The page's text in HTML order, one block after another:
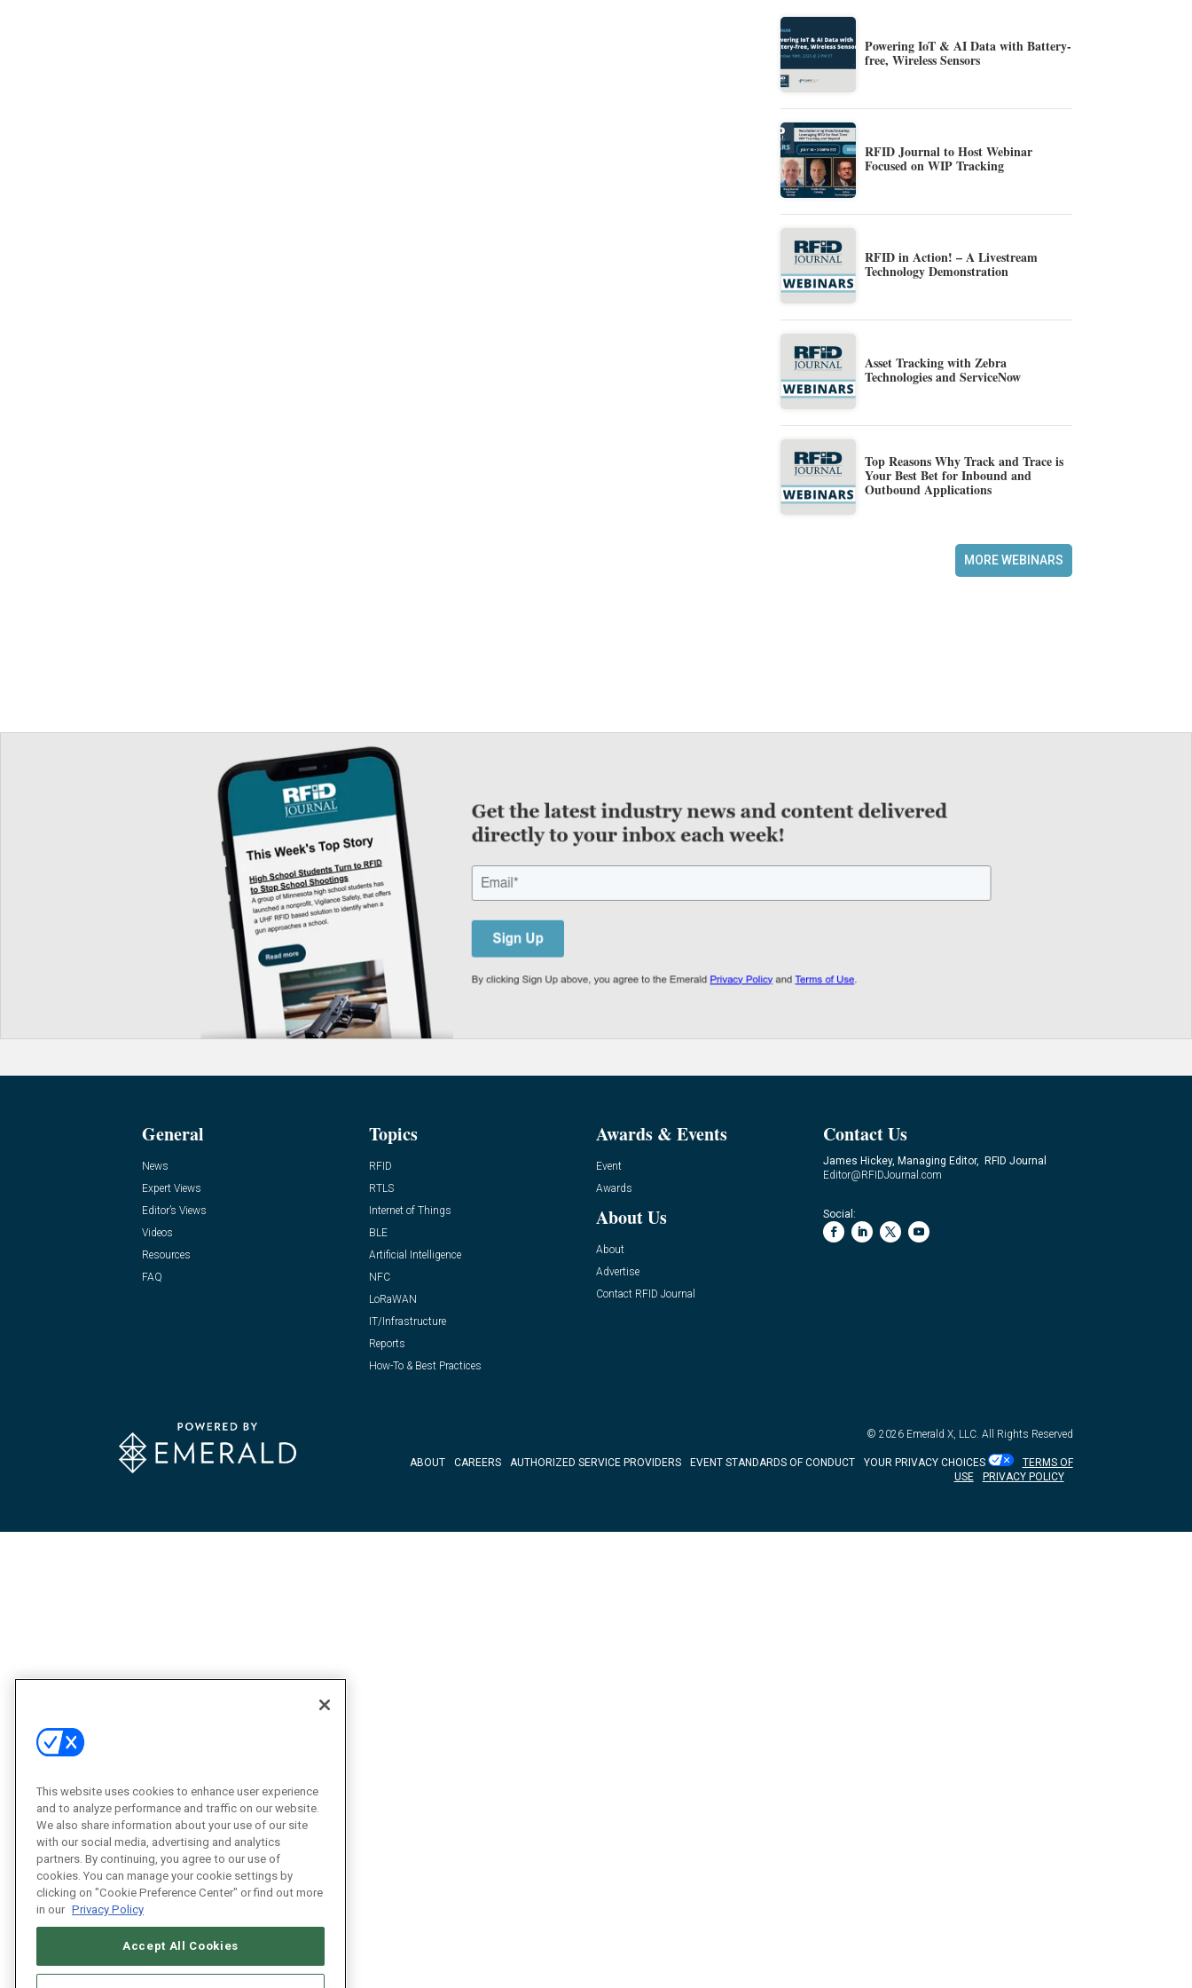
Powering IoT & AI Data with Battery-
free, Wireless Sensors
RFID Journal to Host Webinar
Focused on WIP Tracking
RFID in Action! – A Livestream
Technology Demonstration
Asset Tracking with Zebra
Technologies and ServiceNow
Top Reasons Why Track and Trace is
Your Best Bet for Inbound and
Outbound Applications
MORE WEBINARS
General
News
Expert Views
Editor’s Views
Videos
Resources
FAQ
Topics
RFID
RTLS
Internet of Things
BLE
Artificial Intelligence
NFC
LoRaWAN
IT/Infrastructure
Reports
How-To & Best Practices
Awards & Events
Event
Awards
About Us
About
Advertise
Contact RFID Journal
Contact Us
James Hickey, Managing Editor, RFID Journal
Editor@RFIDJournal.com
Social:
© 2026 Emerald X, LLC. All Rights Reserved
ABOUT CAREERS AUTHORIZED SERVICE PROVIDERS EVENT STANDARDS OF CONDUCT YOUR PRIVACY CHOICES
TERMS OF
USE
PRIVACY POLICY
This website uses cookies to enhance user experience
and to analyze performance and traffic on our website.
We also share information about your use of our site
with our social media, advertising and analytics
partners. By continuing, you agree to our use of
cookies. You can manage your cookie settings by
clicking on "Cookie Preference Center" or find out more
in our Privacy Policy
Accept All Cookies